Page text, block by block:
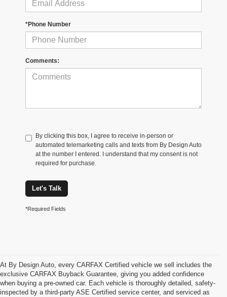
*Phone Number
Comments:
By clicking this box, I agree to receive in-person or
automated telemarketing calls and texts from By Design Auto
at the number I entered. I understand that my consent is not
required for purchase.
Let's Talk
*Required Fields
At By Design Auto, every CARFAX Certified vehicle we sell includes the
exclusive CARFAX Buyback Guarantee, giving you added confidence
when buying a pre-owned car. Each vehicle is thoroughly detailed, safety-
inspected by a third-party ASE Certified service center, and serviced as